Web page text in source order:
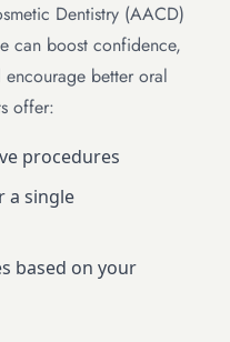
Dentistry (AACD)
can boost confidence,
better oral
offer:
procedures
a single
based on your